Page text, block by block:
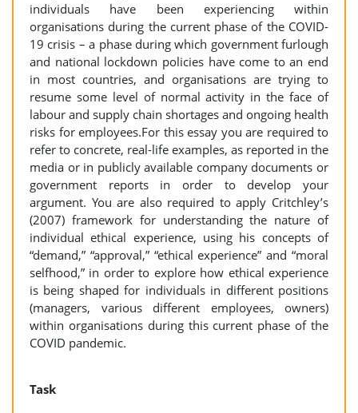
individuals have been experiencing within
organisations during the current phase of the COVID-
19 crisis – a phase during which government furlough
and national lockdown policies have come to an end
in most countries, and organisations are trying to
resume some level of normal activity in the face of
labour and supply chain shortages and ongoing health
risks for employees.For this essay you are required to
refer to concrete, real-life examples, as reported in the
media or in publicly available company documents or
government reports in order to develop your
argument. You are also required to apply Critchley’s
(2007) framework for understanding the nature of
individual ethical experience, using his concepts of
“demand,” “approval,” “ethical experience” and “moral
selfhood,” in order to explore how ethical experience
is being shaped for individuals in different positions
(managers, various different employees, owners)
within organisations during this current phase of the
COVID pandemic.
Task